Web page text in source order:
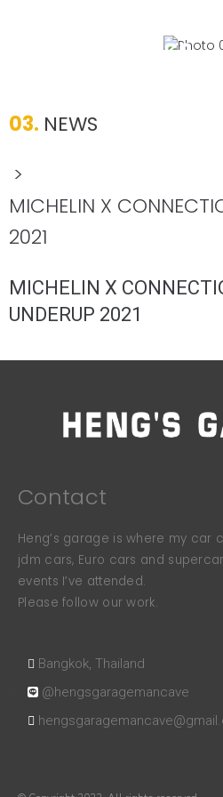
03. NEWS
>
MICHELIN X
2021
MICHELIN X
UNDERUP 2021
Contact
Heng’s garage is where my car
jdm cars, Euro cars and
events I’ve attended.
Please follow our work.
Bangkok, Thailand
@hengsgaragemancave